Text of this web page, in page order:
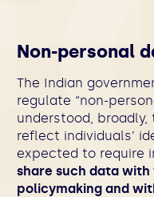
Non-personal
The Indian
regulate “non-
understood,
reflect individuals’
expected to require
share such data
policymaking and